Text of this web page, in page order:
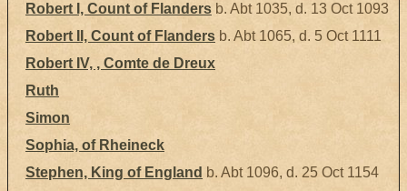
Robert I, Count of Flanders b. Abt 1035, d. 13 Oct 1093
Robert II, Count of Flanders b. Abt 1065, d. 5 Oct 1111
Robert IV, , Comte de Dreux
Ruth
Simon
Sophia, of Rheineck
Stephen, King of England b. Abt 1096, d. 25 Oct 1154